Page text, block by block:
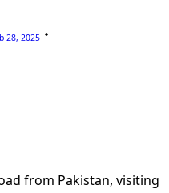
28, 2025
from Pakistan, visiting